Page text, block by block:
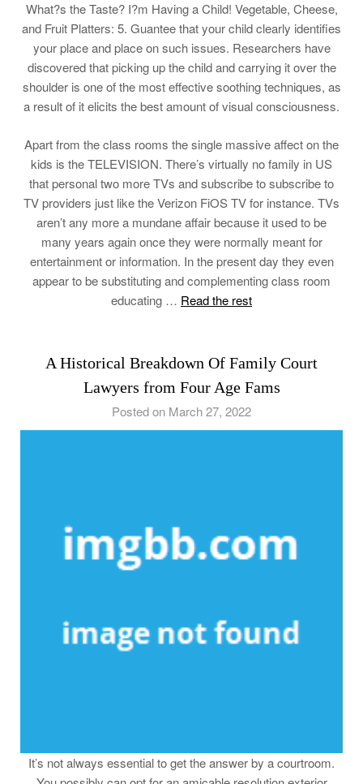
What?s the Taste? I?m Having a Child! Vegetable, Cheese,
and Fruit Platters: 5. Guantee that your child clearly identifies
your place and place on such issues. Researchers have
discovered that picking up the child and carrying it over the
shoulder is one of the most effective soothing techniques, as
a result of it elicits the best amount of visual consciousness.
Apart from the class rooms the single massive affect on the
kids is the TELEVISION. There’s virtually no family in US
that personal two more TVs and subscribe to subscribe to
TV providers just like the Verizon FiOS TV for instance. TVs
aren’t any more a mundane affair because it used to be
many years again once they were normally meant for
entertainment or information. In the present day they even
appear to be substituting and complementing class room
educating … Read the rest
A Historical Breakdown Of Family Court
Lawyers from Four Age Fams
Posted on March 27, 2022
It’s not always essential to get the answer by a courtroom.